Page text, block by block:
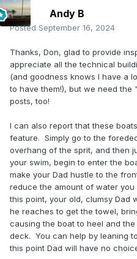
Andy B
Posted September 16, 2024
Thanks, Don, glad to provide
appreciate all the technical
(and goodness knows I have a
to have them!), but we need the
posts, too!
I can also report that these
feature. Simply go to the
overhang of the sprit, and then
your swim, begin to enter the
make your Dad hustle to the
reduce the amount of water
this point, your old, clumsy Dad
he reaches to get the towel,
causing the boat to heel and
deck. You can help by leaning
this point Dad will have no